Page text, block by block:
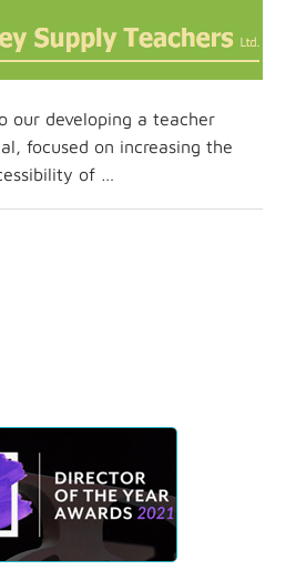
our developing a teacher
focused on increasing the
of …